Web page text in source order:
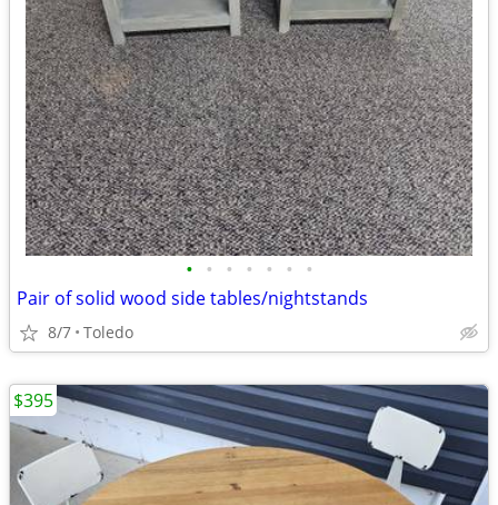
• • • • • • •
Pair of solid wood side tables/nightstands
8/7 Toledo
$395